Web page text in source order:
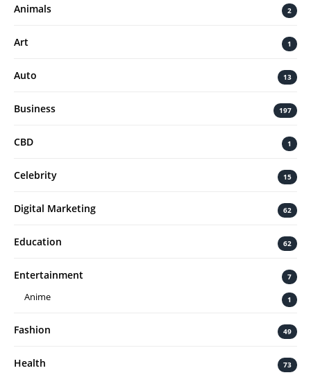
Animals 2
Art 1
Auto 13
Business 197
CBD 1
Celebrity 15
Digital Marketing 62
Education 62
Entertainment 7
Anime 1
Fashion 49
Health 73